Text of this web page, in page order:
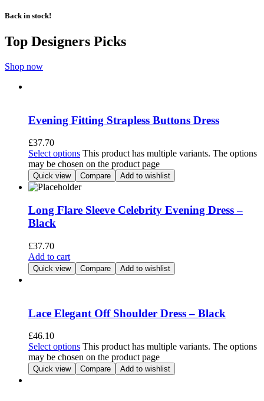
Back in stock!
Top Designers Picks
Shop now
Evening Fitting Strapless Buttons Dress
£37.70
Select options This product has multiple variants. The options
may be chosen on the product page
Quick view Compare Add to wishlist
Long Flare Sleeve Celebrity Evening Dress –
Black
£37.70
Add to cart
Quick view Compare Add to wishlist
Lace Elegant Off Shoulder Dress – Black
£46.10
Select options This product has multiple variants. The options
may be chosen on the product page
Quick view Compare Add to wishlist